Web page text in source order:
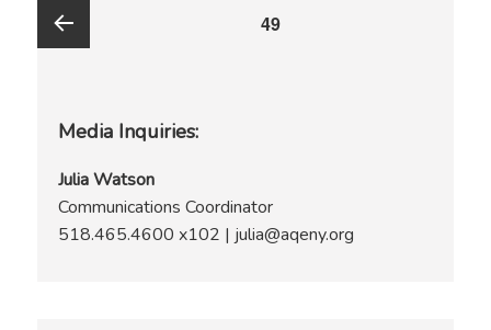
pagination
page
PAGE49
Media Inquiries:
Julia Watson
Communications Coordinator
518.465.4600 x102 | julia@aqeny.org